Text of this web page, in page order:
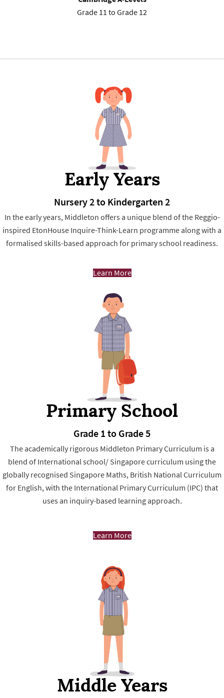
Grade 11 to Grade 12
Early Years
Nursery 2 to Kindergarten 2
In the early years, Middleton offers a unique blend of the Reggio-
inspired EtonHouse Inquire-Think-Learn programme along with a
formalised skills-based approach for primary school readiness.
Learn More
Primary School
Grade 1 to Grade 5
The academically rigorous Middleton Primary Curriculum is a
blend of International school/ Singapore curriculum using the
globally recognised Singapore Maths, British National Curriculum
for English, with the International Primary Curriculum (IPC) that
uses an inquiry-based learning approach.
Learn More
Middle Years